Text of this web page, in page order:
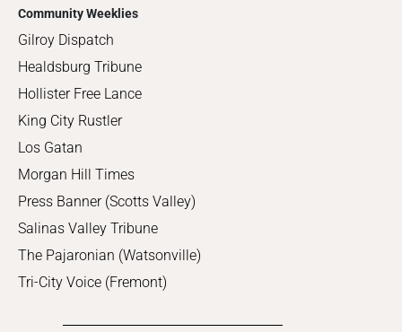
Community Weeklies
Gilroy Dispatch
Healdsburg Tribune
Hollister Free Lance
King City Rustler
Los Gatan
Morgan Hill Times
Press Banner (Scotts Valley)
Salinas Valley Tribune
The Pajaronian (Watsonville)
Tri-City Voice (Fremont)